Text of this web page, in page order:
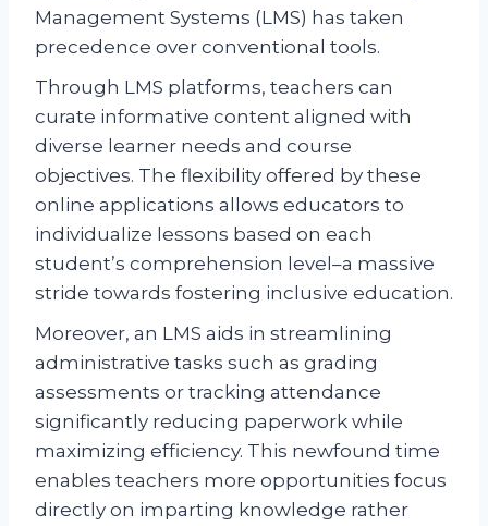
Management Systems (LMS) has taken
precedence over conventional tools.
Through LMS platforms, teachers can
curate informative content aligned with
diverse learner needs and course
objectives. The flexibility offered by these
online applications allows educators to
individualize lessons based on each
student’s comprehension level–a massive
stride towards fostering inclusive education.
Moreover, an LMS aids in streamlining
administrative tasks such as grading
assessments or tracking attendance
significantly reducing paperwork while
maximizing efficiency. This newfound time
enables teachers more opportunities focus
directly on imparting knowledge rather